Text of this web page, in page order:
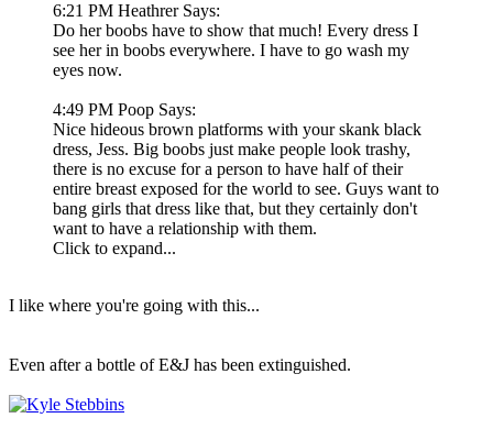
6:21 PM Heathrer Says:
Do her boobs have to show that much! Every dress I
see her in boobs everywhere. I have to go wash my
eyes now.
4:49 PM Poop Says:
Nice hideous brown platforms with your skank black
dress, Jess. Big boobs just make people look trashy,
there is no excuse for a person to have half of their
entire breast exposed for the world to see. Guys want to
bang girls that dress like that, but they certainly don't
want to have a relationship with them.
Click to expand...
I like where you're going with this...
Even after a bottle of E&J has been extinguished.